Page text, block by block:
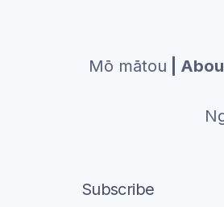
Mō mātou |
Subscribe